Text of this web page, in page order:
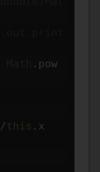
Math . pow
/this . x